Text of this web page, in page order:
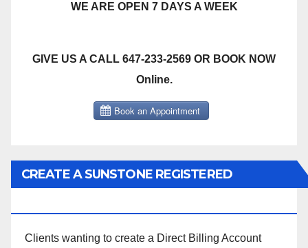
WE ARE OPEN 7 DAYS A WEEK
GIVE US A CALL 647-233-2569 OR BOOK NOW
Online.
CREATE A SUNSTONE REGISTERED
Clients wanting to create a Direct Billing Account